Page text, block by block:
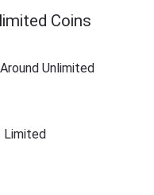
Coins
Unlimited
Limited